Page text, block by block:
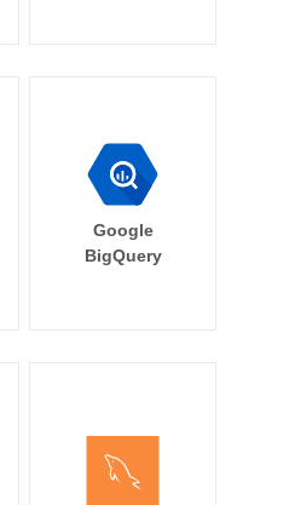
Google
BigQuery